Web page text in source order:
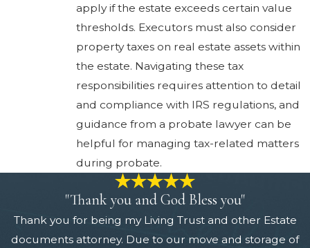
apply if the estate exceeds certain value
thresholds. Executors must also consider
property taxes on real estate assets within
the estate. Navigating these tax
responsibilities requires attention to detail
and compliance with IRS regulations, and
guidance from a probate lawyer can be
helpful for managing tax-related matters
during probate.
"Thank you and God Bless you"
Thank you for being my Living Trust and other Estate
documents attorney. Due to our move and storage of